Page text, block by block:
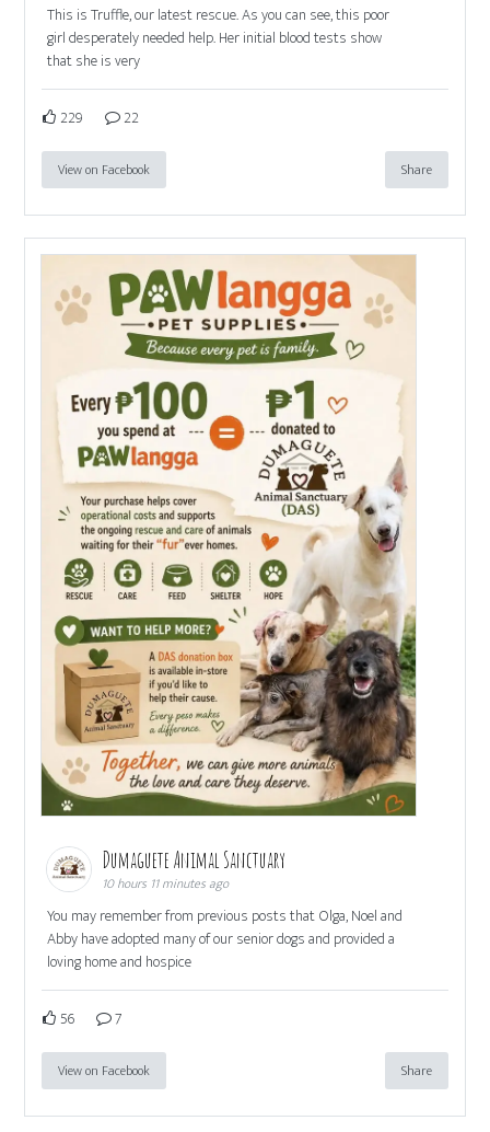
This is Truffle, our latest rescue. As you can see, this poor
girl desperately needed help. Her initial blood tests show
that she is very
229 22
View on Facebook Share
Dumaguete Animal Sanctuary
10 hours 11 minutes ago
You may remember from previous posts that Olga, Noel and
Abby have adopted many of our senior dogs and provided a
loving home and hospice
56 7
View on Facebook Share